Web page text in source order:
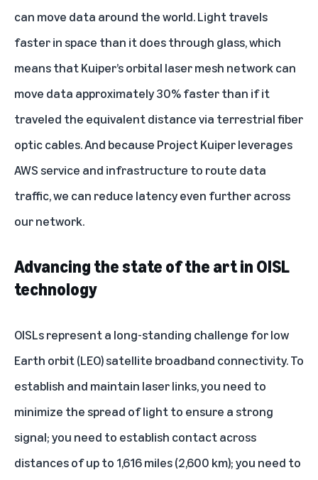
can move data around the world. Lighttravels
faster in space than it does through glass, which
means that Kuiper’s orbital laser mesh network can
move data approximately 30% faster than if it
traveled the equivalent distance via terrestrial fiber
optic cables. And because Project Kuiperleverages
AWS service and infrastructure to route data
traffic, we can reduce latency even further across
our network.
Advancing the state of the art in OISL
technology
OISLs represent a long-standing challenge for low
Earth orbit (LEO) satellite broadband connectivity. To
establish and maintain laser links, you need to
minimize the spread of light to ensure a strong
signal; you need to establish contact across
distances of up to 1,616 miles (2,600 km); you need to